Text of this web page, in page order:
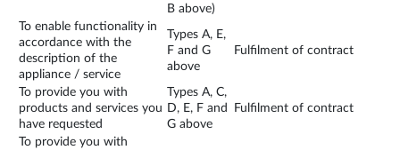
B above)
To enable functionality in
accordance with the
description of the
appliance / service
Types A, E,
F and G
above
Fulfilment of contract
To provide you with
products and services you
have requested
Types A, C,
D, E, F and
G above
Fulfilment of contract
To provide you with